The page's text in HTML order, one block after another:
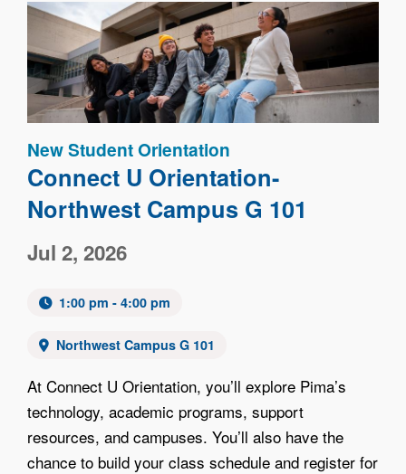
Image
New Student Orientation
Connect U Orientation-
Northwest Campus G 101
Jul 2, 2026
1:00 pm - 4:00 pm
Northwest Campus G 101
At Connect U Orientation, you’ll explore Pima’s
technology, academic programs, support
resources, and campuses. You’ll also have the
chance to build your class schedule and register for